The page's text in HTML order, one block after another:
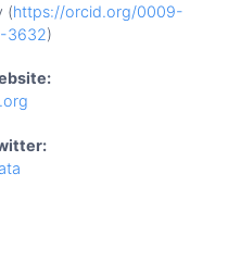
(https://orcid.org/0009-
3632)